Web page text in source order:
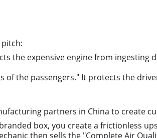
the expensive engine from ingesting
of the passengers." It protects the
partners in China to create
box, you create a frictionless
then sells the "Complete Air